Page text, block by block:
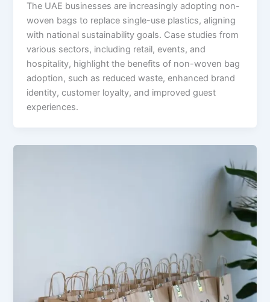
The UAE businesses are increasingly adopting non-
woven bags to replace single-use plastics, aligning
with national sustainability goals. Case studies from
various sectors, including retail, events, and
hospitality, highlight the benefits of non-woven bag
adoption, such as reduced waste, enhanced brand
identity, customer loyalty, and improved guest
experiences.